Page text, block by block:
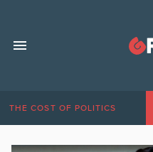
THE COST OF POLITICS